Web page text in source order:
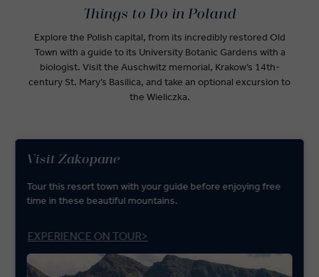
Things to Do in Poland
Explore the Polish capital, from its incredibly restored Old
Town with a guide to its University Botanic Gardens with a
biologist. Visit the Auschwitz memorial, Krakow’s 14th-
century St. Mary’s Basilica, and take an optional excursion to
the Wieliczka.
Visit Zakopane
Tour this resort town with your guide before enjoying free
time in these beautiful mountains.
EXPERIENCE ON TOUR>